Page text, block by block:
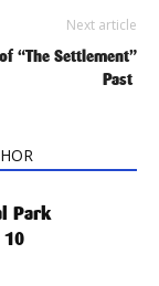
Next article
“The Settlement”
Past
Park
10